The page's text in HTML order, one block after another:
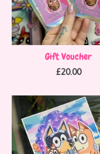
Gift Voucher
£20.00